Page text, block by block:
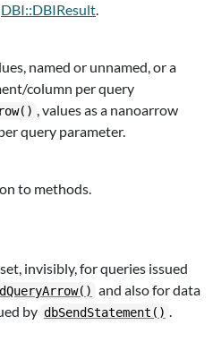
DBI::DBIResult.
named or unnamed, or a
column per query
, values as a nanoarrow
query parameter.
to methods.
invisibly, for queries issued
and also for data
by dbSendStatement() .